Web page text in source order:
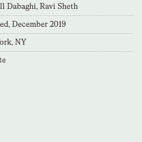
Dabaghi, Ravi Sheth
December 2019
NY